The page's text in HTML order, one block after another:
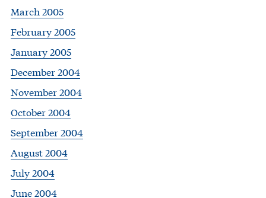
March 2005
February 2005
January 2005
December 2004
November 2004
October 2004
September 2004
August 2004
July 2004
June 2004